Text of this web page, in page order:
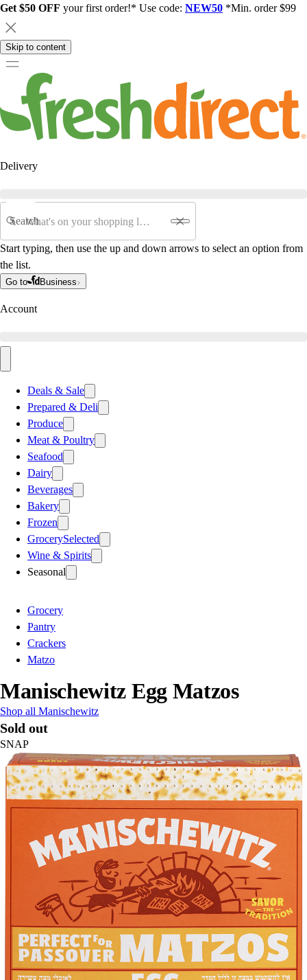
Get $50 OFF your first order!* Use code: NEW50 *Min. order $99
Skip to content
Delivery
Search
Start typing, then use the up and down arrows to select an option from
the list.
Go to Business
Account
Deals & Sale
Prepared & Deli
Produce
Meat & Poultry
Seafood
Dairy
Beverages
Bakery
Frozen
GrocerySelected
Wine & Spirits
Seasonal
Grocery
Pantry
Crackers
Matzo
Manischewitz Egg Matzos
Shop all Manischewitz
Sold out
SNAP